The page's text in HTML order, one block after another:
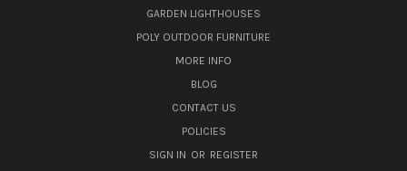
GARDEN LIGHTHOUSES
POLY OUTDOOR FURNITURE
MORE INFO
BLOG
CONTACT US
POLICIES
SIGN IN OR REGISTER